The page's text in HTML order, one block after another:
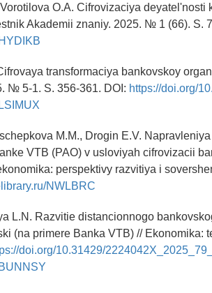
O.A. Cifrovizaciya deyatel'nosti
Akademii znaniy. 2025. № 1 (66). S.
transformaciya bankovskoy
№ 5-1. S. 356-361. DOI: https://doi.org/
M.M., Drogin E.V.
VTB (PAO) v usloviyah cifrovizacii
perspektivy razvitiya i
NWLBRC
L.N. Razvitie distancionnogo
(na primere Banka VTB) // Ekonomika:
doi.org/10.31429/